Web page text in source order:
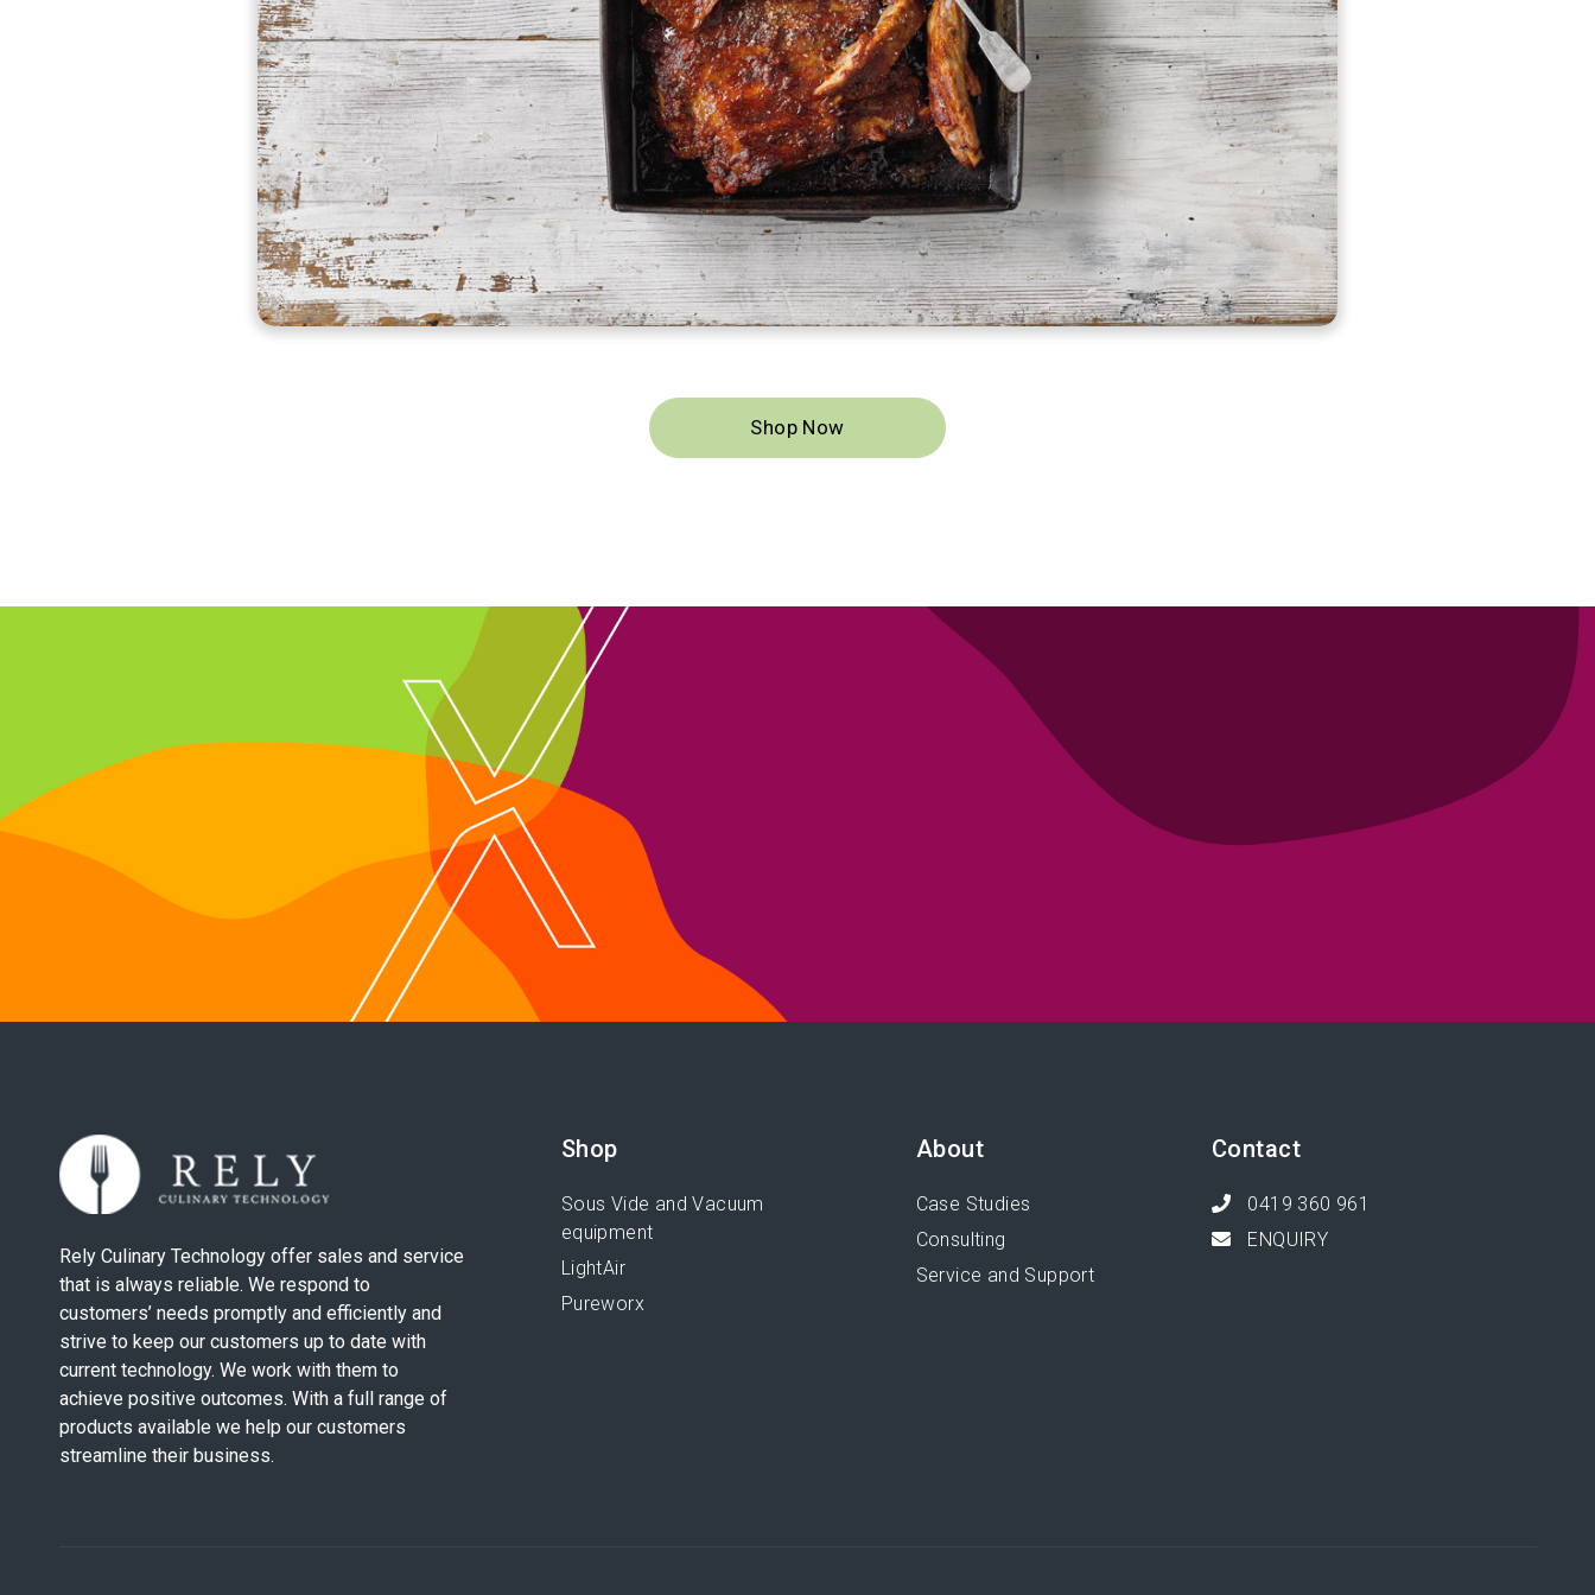
Pureworx™ products are a biodegradable, natural, good for the
earth, non-hazardous mineralized liquid that effectively cleans.
With Next Generation
Technology and Just
Launched!!!
Follow us on Instagram @rely_services
Shop Now
Rely Culinary Technology offer sales and service
that is always reliable. We respond to
customers’ needs promptly and efficiently and
strive to keep our customers up to date with
current technology. We work with them to
achieve positive outcomes. With a full range of
products available we help our customers
streamline their business.
Shop
Sous Vide and Vacuum
equipment
LightAir
Pureworx
About
Case Studies
Consulting
Service and Support
Contact
0419 360 961
ENQUIRY